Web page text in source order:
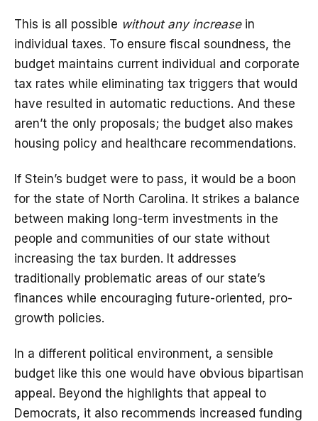
This is all possible without any increasein
individual taxes. To ensure fiscal soundness, the
budget maintains current individual and corporate
tax rates while eliminating tax triggers that would
have resulted in automatic reductions. And these
aren’t the only proposals; the budget also makes
housing policy and healthcare recommendations.
If Stein’s budget were to pass, it would be a boon
for the state of North Carolina. It strikes a balance
between making long-term investments in the
people and communities of our state without
increasing the tax burden. It addresses
traditionally problematic areas of our state’s
finances while encouraging future-oriented, pro-
growth policies.
In a different political environment, a sensible
budget like this one would have obvious bipartisan
appeal. Beyond the highlights that appeal to
Democrats, it also recommends increased funding